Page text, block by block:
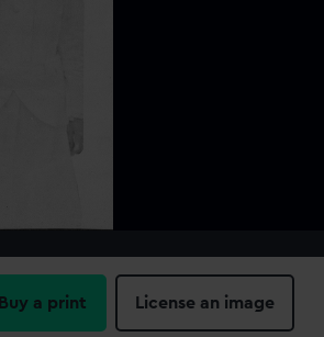
Buy a print License an image